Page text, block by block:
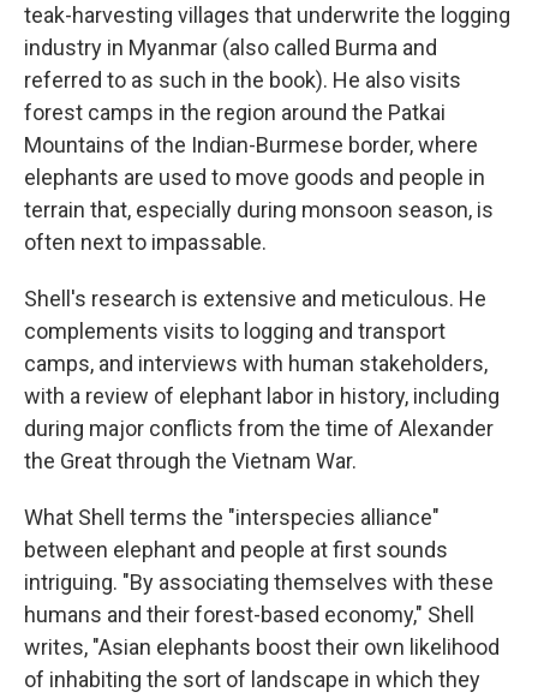
teak-harvesting villages that underwrite the logging
industry in Myanmar (also called Burma and
referred to as such in the book). He also visits
forest camps in the region around the Patkai
Mountains of the Indian-Burmese border, where
elephants are used to move goods and people in
terrain that, especially during monsoon season, is
often next to impassable.
Shell's research is extensive and meticulous. He
complements visits to logging and transport
camps, and interviews with human stakeholders,
with a review of elephant labor in history, including
during major conflicts from the time of Alexander
the Great through the Vietnam War.
What Shell terms the "interspecies alliance"
between elephant and people at first sounds
intriguing. "By associating themselves with these
humans and their forest-based economy," Shell
writes, "Asian elephants boost their own likelihood
of inhabiting the sort of landscape in which they